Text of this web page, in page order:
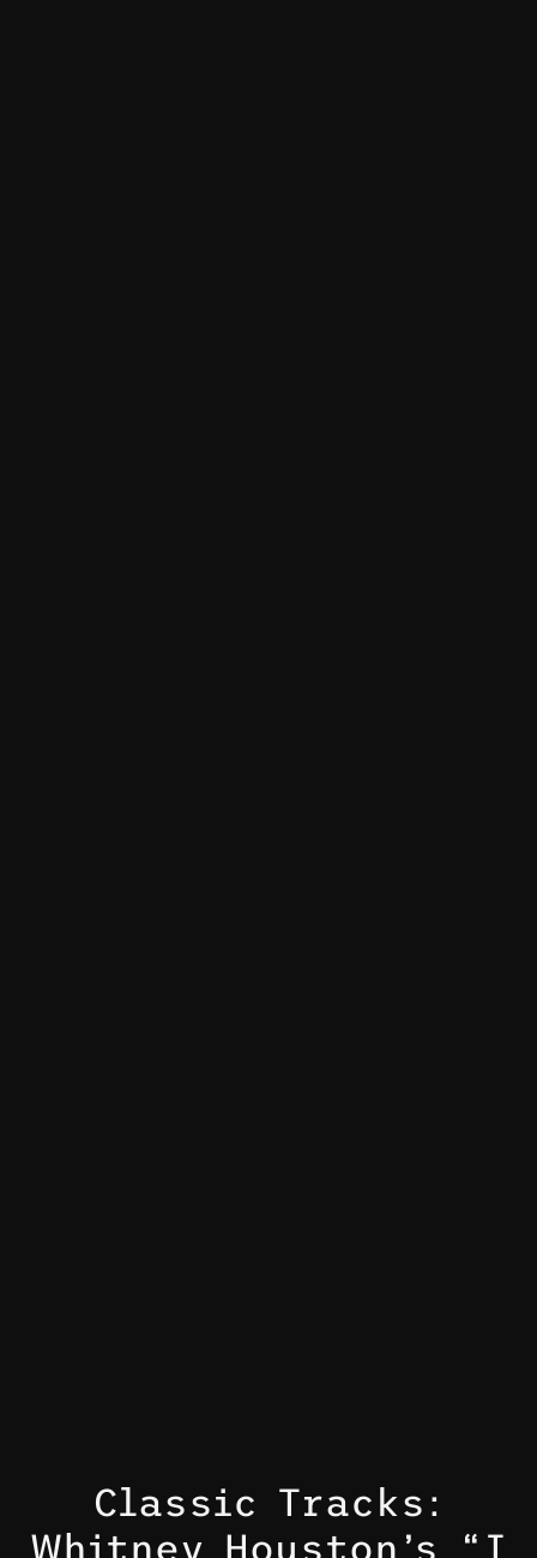
Classic Tracks:
Whitney Houston’s “I